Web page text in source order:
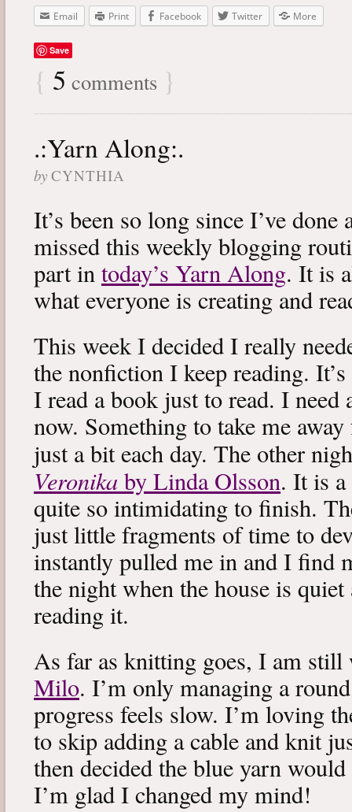
Email
Print Facebook Twitter More
Save
{ 5 comments }
.:Yarn Along:.
by CYNTHIA
It’s been so long since I’ve done
missed this weekly blogging
part intoday’s Yarn Along. It is
what everyone is creating and
This week I decided I really
the nonfiction I keep reading.
I read a book just to read. I need
now. Something to take me
just a bit each day. The other
Veronikaby Linda Olsson. It is a
quite so intimidating to finish.
just little fragments of time to
instantly pulled me in and I find
the night when the house is quiet
reading it.
As far as knitting goes, I am
Milo. I’m only managing a
progress feels slow. I’m loving
to skip adding a cable and knit
then decided the blue yarn
I’m glad I changed my mind!